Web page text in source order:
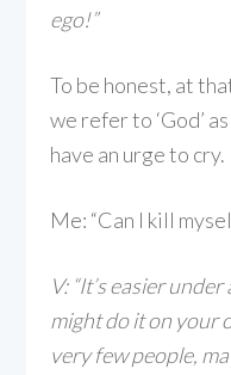
ego!”
To be honest, at
we refer to ‘God’
have an urge to cry.
Me: “Can I kill
V: “It’s easier
might do it on your
very few people,